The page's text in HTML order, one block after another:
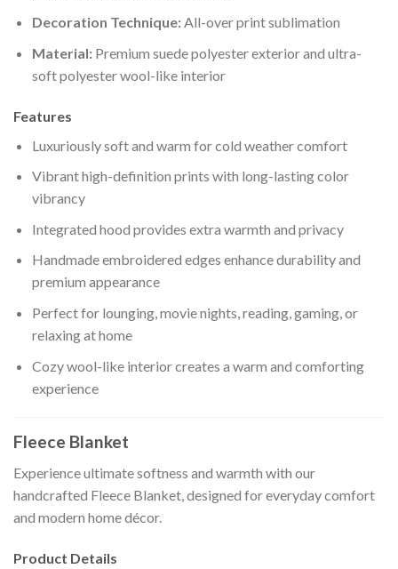
Decoration Technique:All-over print sublimation
Material:Premium suede polyester exterior and ultra-
soft polyester wool-like interior
Features
Luxuriously soft and warm for cold weather comfort
Vibrant high-definition prints with long-lasting color
vibrancy
Integrated hood provides extra warmth and privacy
Handmade embroidered edges enhance durability and
premium appearance
Perfect for lounging, movie nights, reading, gaming, or
relaxing at home
Cozy wool-like interior creates a warm and comforting
experience
Fleece Blanket
Experience ultimate softness and warmth with our
handcrafted Fleece Blanket, designed for everyday comfort
and modern home décor.
Product Details